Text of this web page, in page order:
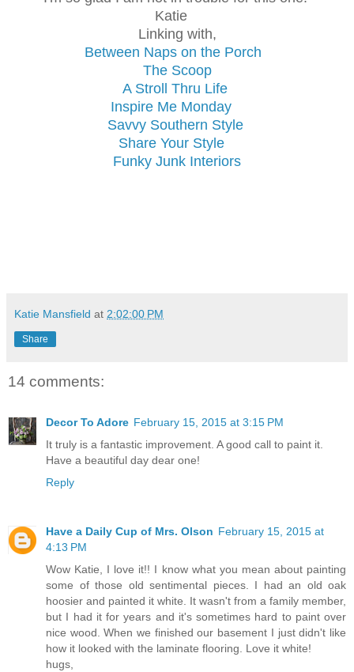
Katie
Linking with,
Between Naps on the Porch
The Scoop
A Stroll Thru Life
Inspire Me Monday
Savvy Southern Style
Share Your Style
Funky Junk Interiors
Katie Mansfield at 2:02:00 PM
Share
14 comments:
Decor To Adore February 15, 2015 at 3:15 PM
It truly is a fantastic improvement. A good call to paint it.
Have a beautiful day dear one!
Reply
Have a Daily Cup of Mrs. Olson February 15, 2015 at
4:13 PM
Wow Katie, I love it!! I know what you mean about painting
some of those old sentimental pieces. I had an old oak
hoosier and painted it white. It wasn't from a family member,
but I had it for years and it's sometimes hard to paint over
nice wood. When we finished our basement I just didn't like
how it looked with the laminate flooring. Love it white!
hugs,